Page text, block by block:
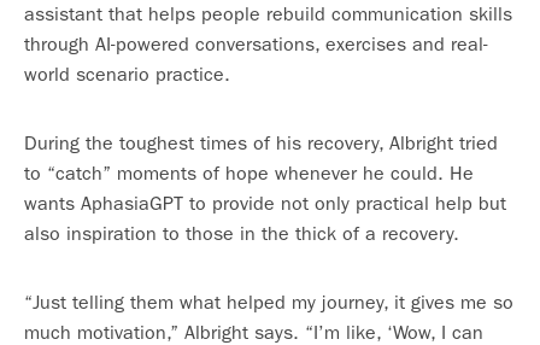
assistant that helps people rebuild communication skills
through AI-powered conversations, exercises and real-
world scenario practice.
During the toughest times of his recovery, Albright tried
to “catch” moments of hope whenever he could. He
wants AphasiaGPT to provide not only practical help but
also inspiration to those in the thick of a recovery.
“Just telling them what helped my journey, it gives me so
much motivation,” Albright says. “I’m like, ‘Wow, I can